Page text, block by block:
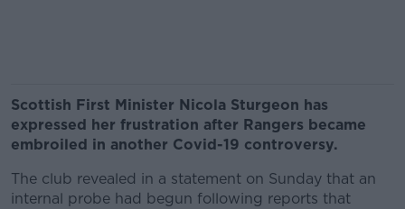
Scottish First Minister Nicola Sturgeon has
expressed her frustration after Rangers became
embroiled in another Covid-19 controversy.
The club revealed in a statement on Sunday that an
internal probe had begun following reports that